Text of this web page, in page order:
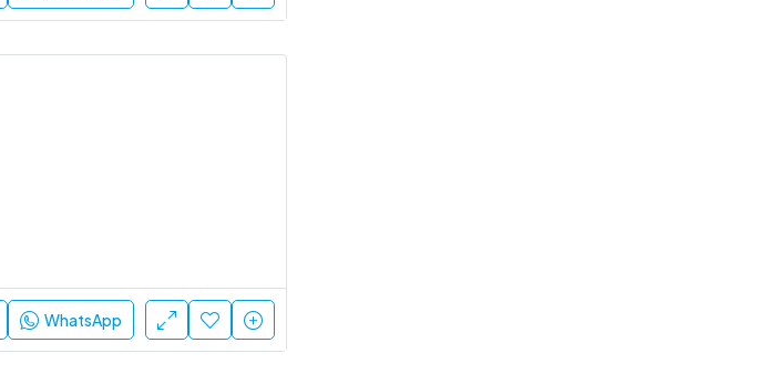
WhatsApp